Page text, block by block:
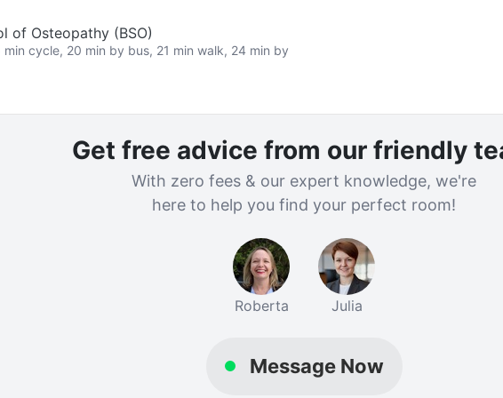
of Osteopathy (BSO)
min cycle, 20 min by bus, 21 min walk, 24 min by
Get free advice from our friendly
With zero fees & our expert knowledge, we're
here to help you find your perfect room!
Roberta Julia
Message Now